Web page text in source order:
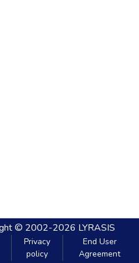
© 2002-2026 LYRASIS
Privacy
policy
End User
Agreement